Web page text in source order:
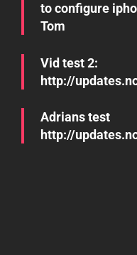
to configure
Tom
Vid test 2:
http://
Adrians test
http://